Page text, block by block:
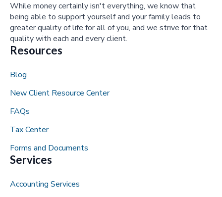
While money certainly isn't everything, we know that
being able to support yourself and your family leads to
greater quality of life for all of you, and we strive for that
quality with each and every client.
Resources
Blog
New Client Resource Center
FAQs
Tax Center
Forms and Documents
Services
Accounting Services